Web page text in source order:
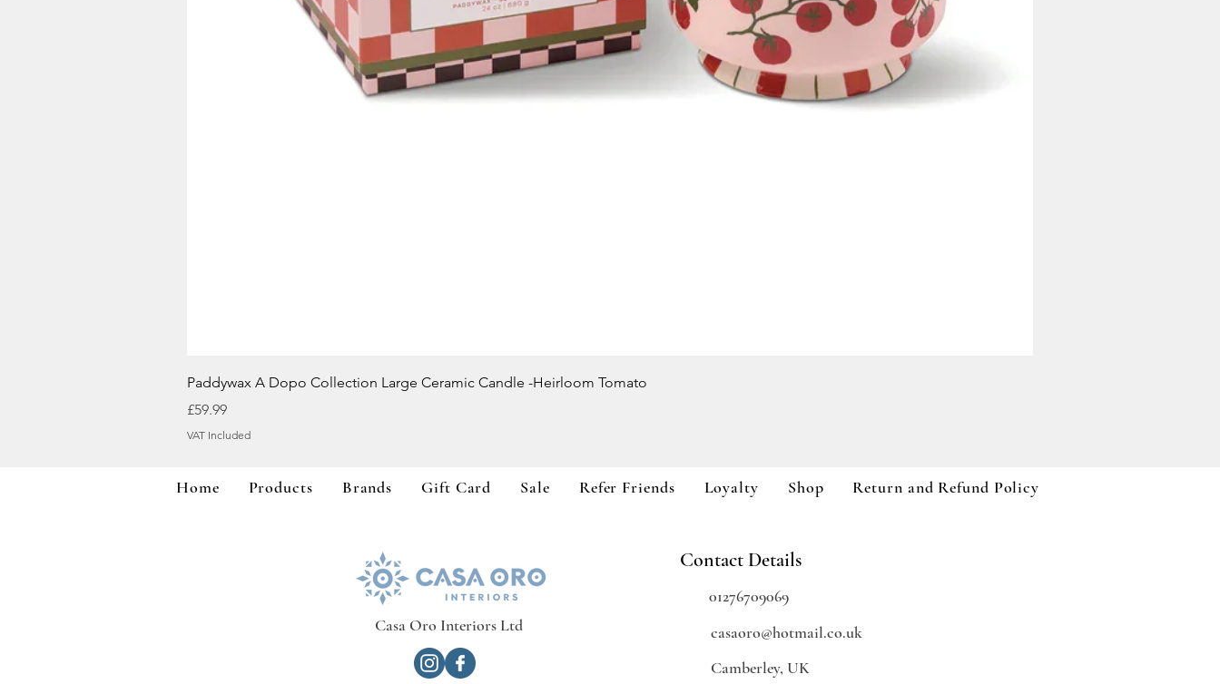
Quick View
Paddywax A Dopo Collection Large Ceramic Candle -Heirloom Tomato
Price
£59.99
VAT Included
Home Products Brands Gift Card Sale Refer Friends Loyalty Shop Return and Refund Policy
Casa Oro Interiors Ltd
Contact Details
01276709069
casaoro@hotmail.co.uk
Camberley, UK